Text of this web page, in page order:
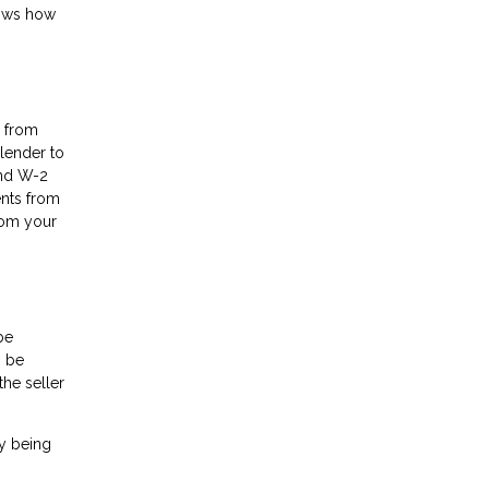
how
from
to
W-2
from
your
be
seller
being